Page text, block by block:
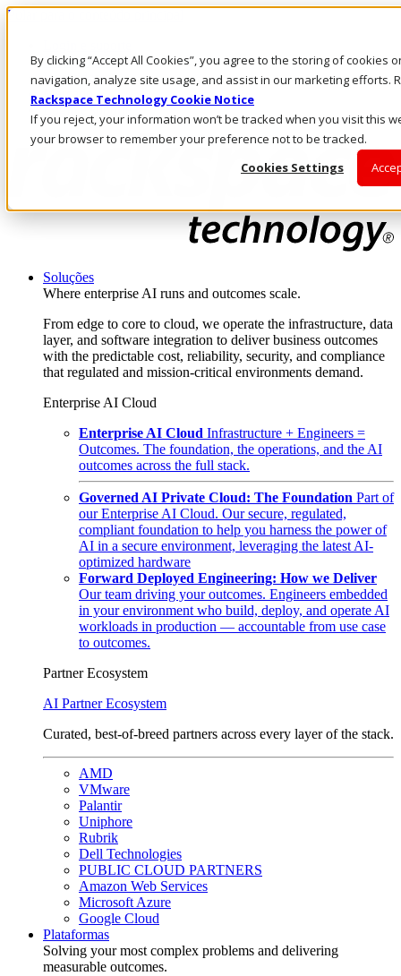
By clicking “Accept All Cookies”, you agree to the storing of cookies
navigation, analyze site usage, and assist in our marketing efforts.
Rackspace Technology Cookie Notice
If you reject, your information won’t be tracked when you visit this
your browser to remember your preference not to be tracked.
Cookies Settings
Pular para o conteúdo principal
Fale conosco
Investidores
Mercado
Login e suporte
Soluções
Where enterprise AI runs and outcomes scale.
From edge to core to cloud, we operate the infrastructure, data
layer, and software integration to deliver business outcomes
with the predictable cost, reliability, security, and compliance
that regulated and mission-critical environments demand.
Enterprise AI Cloud
Enterprise AI Cloud Infrastructure + Engineers =
Outcomes. The foundation, the operations, and the AI
outcomes across the full stack.
Governed AI Private Cloud: The Foundation Part of
our Enterprise AI Cloud. Our secure, regulated,
compliant foundation to help you harness the power of
AI in a secure environment, leveraging the latest AI-
optimized hardware
Forward Deployed Engineering: How we Deliver
Our team driving your outcomes. Engineers embedded
in your environment who build, deploy, and operate AI
workloads in production — accountable from use case
to outcomes.
Partner Ecosystem
AI Partner Ecosystem
Curated, best-of-breed partners across every layer of the stack.
AMD
VMware
Palantir
Uniphore
Rubrik
Dell Technologies
PUBLIC CLOUD PARTNERS
Amazon Web Services
Microsoft Azure
Google Cloud
Plataformas
Solving your most complex problems and delivering
measurable outcomes.